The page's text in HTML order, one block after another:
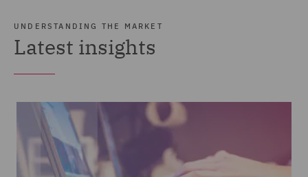
UNDERSTANDING THE MARKET
Latest insights